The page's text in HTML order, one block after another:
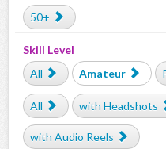
50+
Skill Level
All
Amateur
All
with Headshots
with Audio Reels